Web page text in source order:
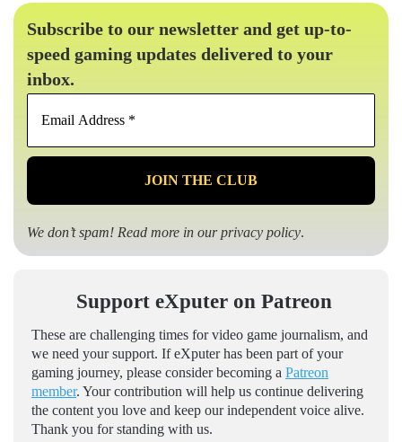
Subscribe to our newsletter and get up-to-
speed gaming updates delivered to your
inbox.
Email
*
We don’t spam! Read more in ourprivacy policy.
Support eXputer on Patreon
These are challenging times for video game journalism, and
we need your support. If eXputer has been part of your
gaming journey, please consider becoming a Patreon
member. Your contribution will help us continue delivering
the content you love and keep our independent voice alive.
Thank you for standing with us.